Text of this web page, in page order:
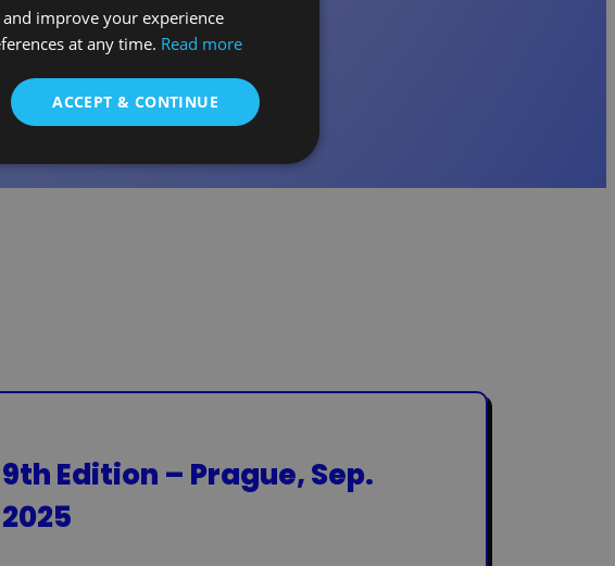
9th Edition – Prague, Sep.
2025
improve your experience
at any time. Read more
ACCEPT & CONTINUE